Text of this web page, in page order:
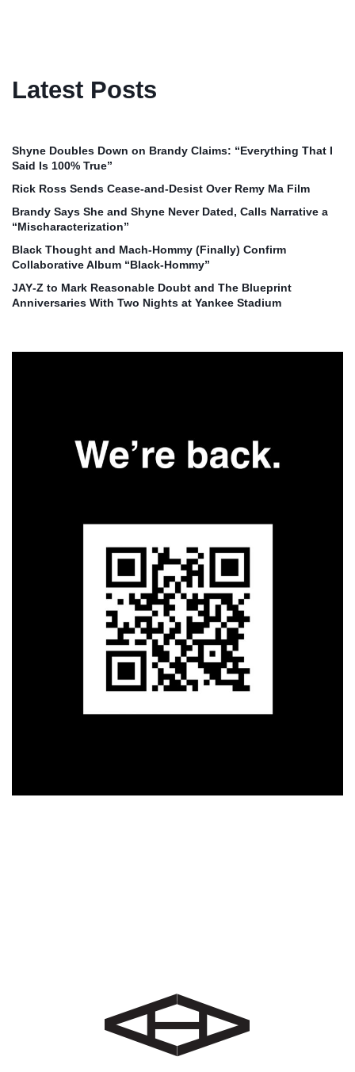
Latest Posts
Shyne Doubles Down on Brandy Claims: “Everything That I
Said Is 100% True”
Rick Ross Sends Cease‑and‑Desist Over Remy Ma Film
Brandy Says She and Shyne Never Dated, Calls Narrative a
“Mischaracterization”
Black Thought and Mach‑Hommy (Finally) Confirm
Collaborative Album “Black‑Hommy”
JAY‑Z to Mark Reasonable Doubt and The Blueprint
Anniversaries With Two Nights at Yankee Stadium